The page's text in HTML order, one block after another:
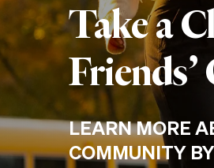
Take a
LEARN MORE
COMMUNITY